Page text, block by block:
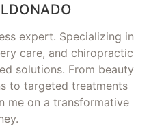
expert. Specializing in
care, and chiropractic
solutions. From beauty
to targeted treatments
me on a transformative